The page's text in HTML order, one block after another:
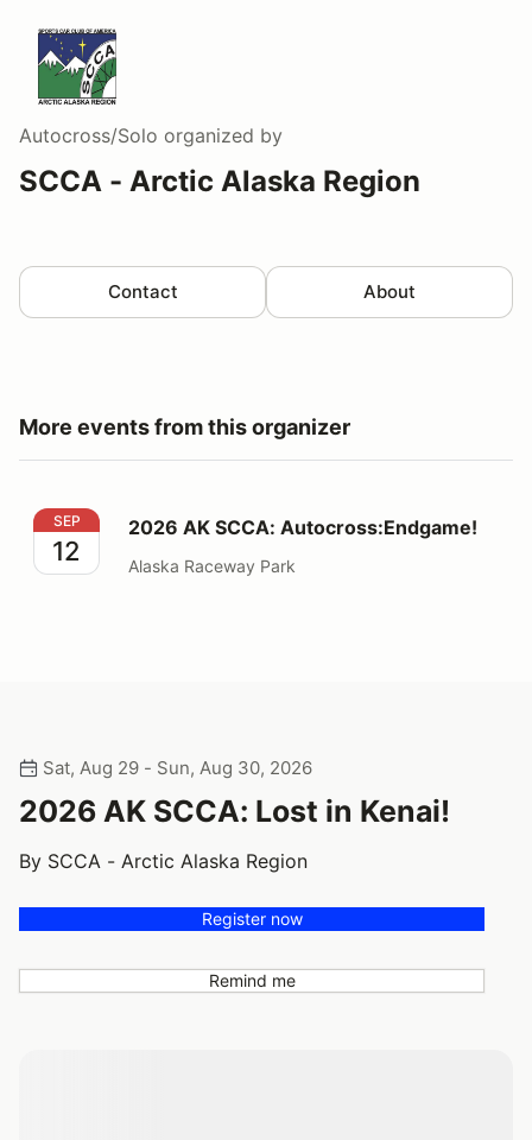
Autocross/Solo organized by
SCCA - Arctic Alaska Region
Contact About
More events from this organizer
2026 AK SCCA: Autocross:Endgame!
SEP
12
2026 AK SCCA: Autocross:Endgame!
Alaska Raceway Park
Sat, Aug 29 - Sun, Aug 30, 2026
2026 AK SCCA: Lost in Kenai!
By SCCA - Arctic Alaska Region
Register now
Remind me